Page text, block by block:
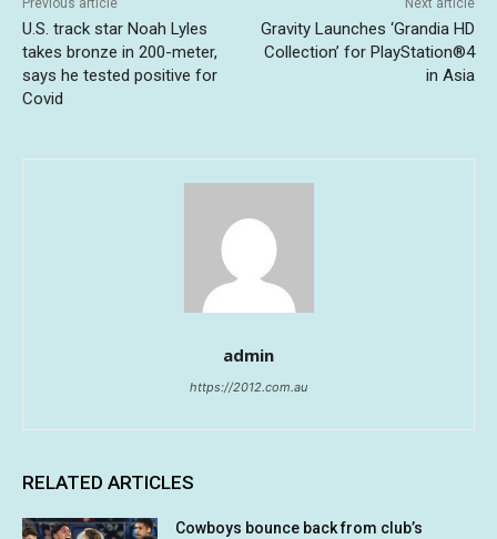
Previous article
U.S. track star Noah Lyles
takes bronze in 200-meter,
says he tested positive for
Covid
Next article
Gravity Launches ‘Grandia HD
Collection’ for PlayStation®4
in Asia
admin
https://2012.com.au
RELATED ARTICLES
Cowboys bounce back from club’s